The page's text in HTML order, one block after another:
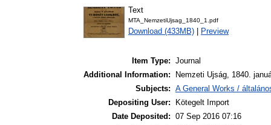
Text
MTA_NemzetiUjsag_1840_1.pdf
Download (433MB) Preview
Item Type: Journal
Additional Information:
Nemzeti Ujság, 1840.
Subjects: A General Works /
Depositing User:
Kötegelt Import
Date Deposited: 07 Sep 2016 07:16